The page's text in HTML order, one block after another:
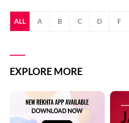
ALL A B C D F
EXPLORE MORE